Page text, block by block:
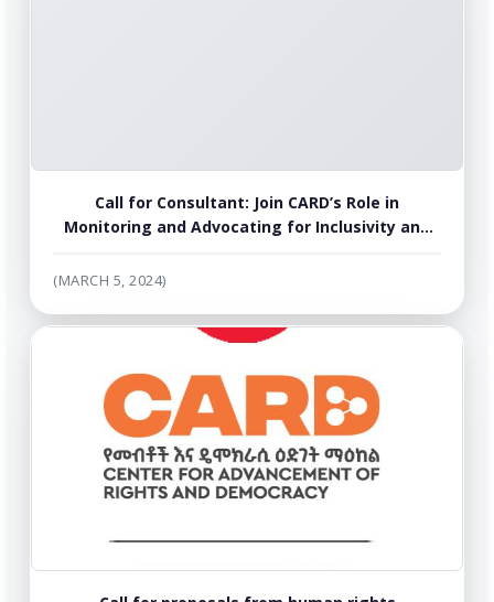
Call for Consultant: Join CARD’s Role in
Monitoring and Advocating for Inclusivity and
(MARCH 5, 2024)